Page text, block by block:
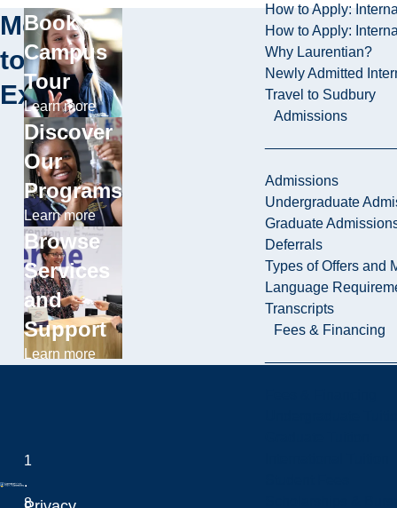
How to Apply:
How to Apply:
Why Laurentian?
Newly Admitted
Travel to Sudbury
Admissions
Admissions
Undergraduate
Graduate
Deferrals
Types of Offers and
Language
Transcripts
Fees & Financing
More
to
Explore
Book a
Campus
Tour
Learn more
Discover
Our
Programs
Learn more
Browse
Services
and
Support
Learn more
1
.
8